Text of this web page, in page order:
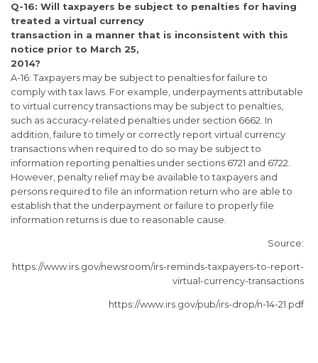
Q-16: Will taxpayers be subject to penalties for having
treated a virtual currency
transaction in a manner that is inconsistent with this
notice prior to March 25,
2014?
A-16: Taxpayers may be subject to penalties for failure to
comply with tax laws. For example, underpayments attributable
to virtual currency transactions may be subject to penalties,
such as accuracy-related penalties under section 6662. In
addition, failure to timely or correctly report virtual currency
transactions when required to do so may be subject to
information reporting penalties under sections 6721 and 6722.
However, penalty relief may be available to taxpayers and
persons required to file an information return who are able to
establish that the underpayment or failure to properly file
information returns is due to reasonable cause.
Source:
https://www.irs.gov/newsroom/irs-reminds-taxpayers-to-report-
virtual-currency-transactions
https://www.irs.gov/pub/irs-drop/n-14-21.pdf